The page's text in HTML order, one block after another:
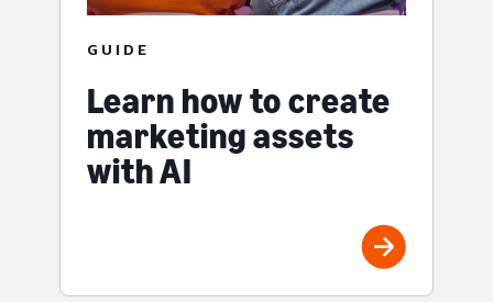
GUIDE
Learn how to create
marketing assets
with AI